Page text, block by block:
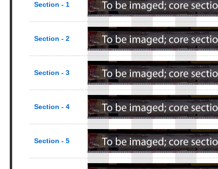
Section - 1
Section - 2
Section - 3
Section - 4
Section - 5